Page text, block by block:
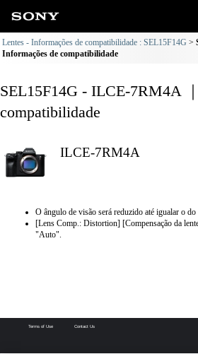
Lentes - Informações de compatibilidade : SEL15F14G
Informações de compatibilidade
SEL15F14G - ILCE-7RM4A
compatibilidade
ILCE-7RM4A
O ângulo de visão será reduzido até igualar o
[Lens Comp.: Distortion] [Compensação da
"Auto".
Terms of Use Contact Us